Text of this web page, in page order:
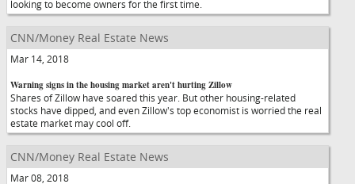
looking to become owners for the first time.
CNN/Money Real Estate News
Mar 14, 2018
Warning signs in the housing market aren't hurting Zillow
Shares of Zillow have soared this year. But other housing-related
stocks have dipped, and even Zillow's top economist is worried the real
estate market may cool off.
CNN/Money Real Estate News
Mar 08, 2018